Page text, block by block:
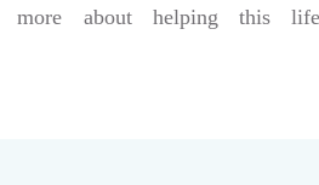
about helping this